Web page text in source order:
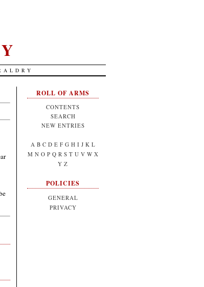
ROLL OF ARMS
CONTENTS
SEARCH
NEW ENTRIES
A B C D E F G H I J K L
M N O P Q R S T U V W X
Y Z
POLICIES
GENERAL
PRIVACY